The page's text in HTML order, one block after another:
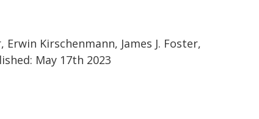
Kirschenmann, James J. Foster,
May 17th 2023